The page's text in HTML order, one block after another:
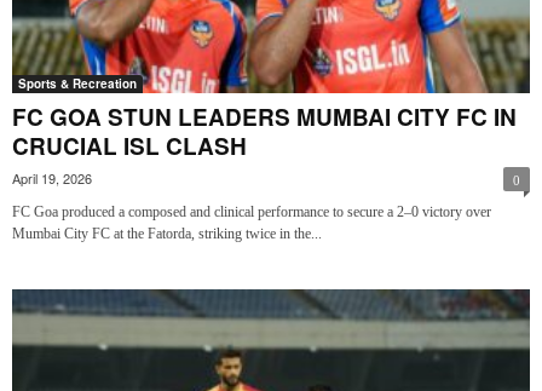
Sports & Recreation
FC GOA STUN LEADERS MUMBAI CITY FC IN
CRUCIAL ISL CLASH
April 19, 2026 0
FC Goa produced a composed and clinical performance to secure a 2–0 victory over
Mumbai City FC at the Fatorda, striking twice in the...